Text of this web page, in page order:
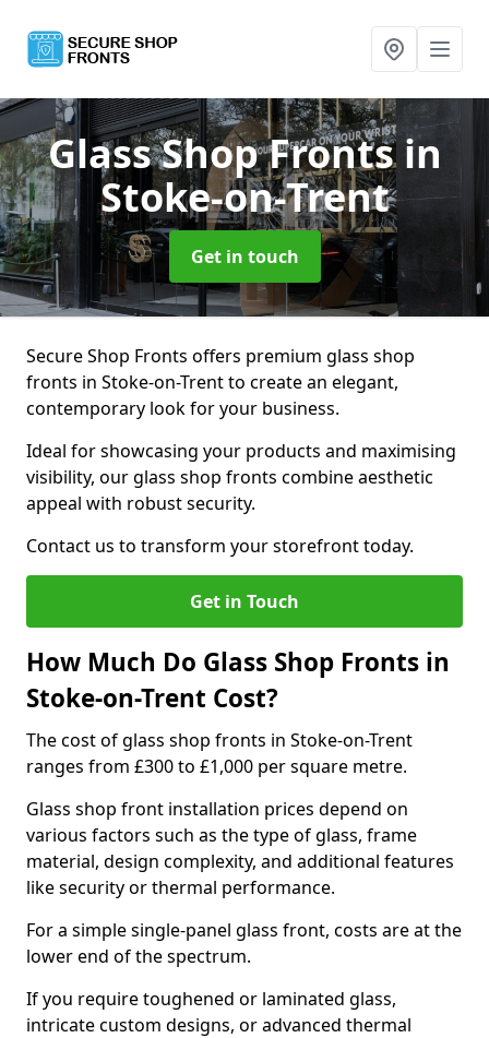
Glass Shop Frontsin
Stoke-on-Trent
Get in touch
Secure Shop Fronts offers premium glass shop
fronts in Stoke-on-Trent to create an elegant,
contemporary look for your business.
Ideal for showcasing your products and maximising
visibility, our glass shop fronts combine aesthetic
appeal with robust security.
Contact us to transform your storefront today.
Get in Touch
How Much Do Glass Shop Fronts in
Stoke-on-Trent Cost?
The cost of glass shop fronts in Stoke-on-Trent
ranges from £300 to £1,000 per square metre.
Glass shop front installation prices depend on
various factors such as the type of glass, frame
material, design complexity, and additional features
like security or thermal performance.
For a simple single-panel glass front, costs are at the
lower end of the spectrum.
If you require toughened or laminated glass,
intricate custom designs, or advanced thermal